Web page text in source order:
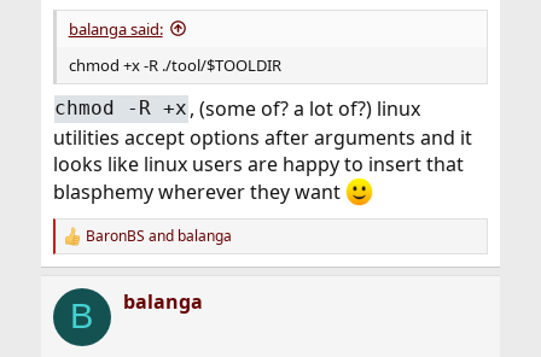
:
balanga said:
chmod +x -R ./tool/$TOOLDIR
chmod -R +x , (some of? a lot of?) linux
utilities accept options after arguments and it
looks like linux users are happy to insert that
blasphemy wherever they want
R
e
c
i
BaronBS and balanga
B balanga